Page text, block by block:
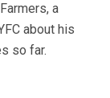
a
about his
so far.